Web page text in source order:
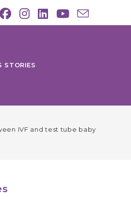
STORIES
IVF and test tube baby